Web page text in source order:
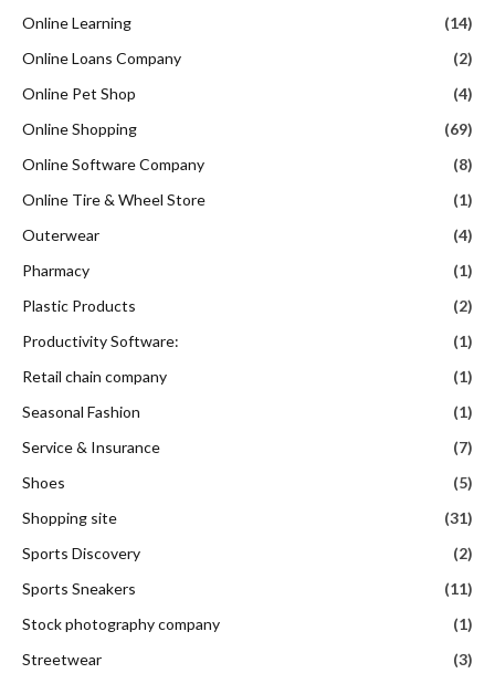
Online Learning
(14)
Online Loans Company
(2)
Online Pet Shop
(4)
Online Shopping
(69)
Online Software Company
(8)
Online Tire & Wheel Store
(1)
Outerwear
(4)
Pharmacy
(1)
Plastic Products
(2)
Productivity Software:
(1)
Retail chain company
(1)
Seasonal Fashion
(1)
Service & Insurance
(7)
Shoes
(5)
Shopping site
(31)
Sports Discovery
(2)
Sports Sneakers
(11)
Stock photography company
(1)
Streetwear
(3)